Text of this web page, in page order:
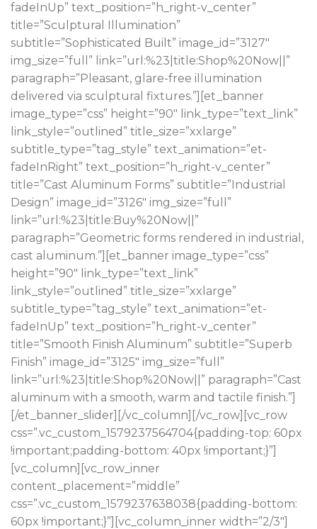
fadeInUp” text_position=”h_right-v_center”
title=”Sculptural Illumination”
subtitle=”Sophisticated Built” image_id=”3127″
img_size=”full” link=”url:%23|title:Shop%20Now||”
paragraph=”Pleasant, glare-free illumination
delivered via sculptural fixtures.”][et_banner
image_type=”css” height=”90″ link_type=”text_link”
link_style=”outlined” title_size=”xxlarge”
subtitle_type=”tag_style” text_animation=”et-
fadeInRight” text_position=”h_right-v_center”
title=”Cast Aluminum Forms” subtitle=”Industrial
Design” image_id=”3126″ img_size=”full”
link=”url:%23|title:Buy%20Now||”
paragraph=”Geometric forms rendered in industrial,
cast aluminum.”][et_banner image_type=”css”
height=”90″ link_type=”text_link”
link_style=”outlined” title_size=”xxlarge”
subtitle_type=”tag_style” text_animation=”et-
fadeInUp” text_position=”h_right-v_center”
title=”Smooth Finish Aluminum” subtitle=”Superb
Finish” image_id=”3125″ img_size=”full”
link=”url:%23|title:Shop%20Now||” paragraph=”Cast
aluminum with a smooth, warm and tactile finish.”]
[/et_banner_slider][/vc_column][/vc_row][vc_row
css=”.vc_custom_1579237564704{padding-top: 60px
!important;padding-bottom: 40px !important;}”]
[vc_column][vc_row_inner
content_placement=”middle”
css=”.vc_custom_1579237638038{padding-bottom:
60px !important;}”][vc_column_inner width=”2/3″]